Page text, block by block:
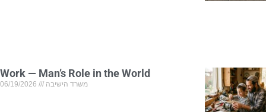
Work — Man’s Role in the World
משרד הישיבה